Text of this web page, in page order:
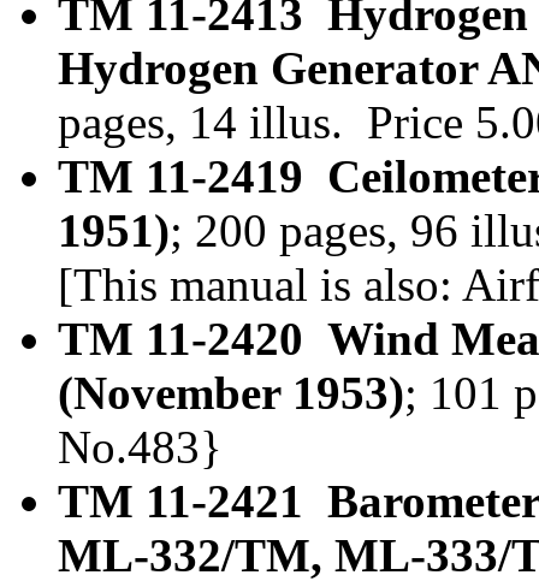
TM 11-2413
Hydrogen Generator
pages, 14 illus. Price
TM 11-2419
1951); 200 pages, 96
[This manual is also:
TM 11-2420 Wind
(November 1953); 101
No.483}
TM 11-2421
ML-332/TM, ML-333/